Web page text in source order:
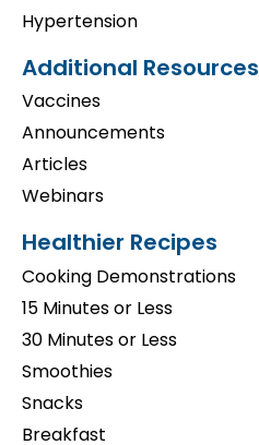
Hypertension
Additional Resources
Vaccines
Announcements
Articles
Webinars
Healthier Recipes
Cooking Demonstrations
15 Minutes or Less
30 Minutes or Less
Smoothies
Snacks
Breakfast